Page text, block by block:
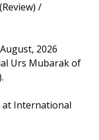
/
2026
Urs Mubarak of
at International